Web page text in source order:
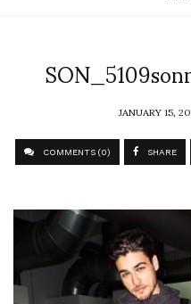
JANUARY 15,
COMMENTS (0) SHARE